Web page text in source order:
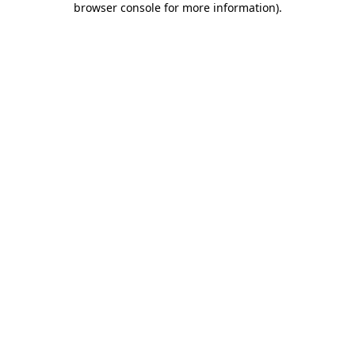
browser console for more information).